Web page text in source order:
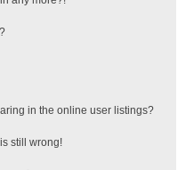
in the online user listings?
still wrong!